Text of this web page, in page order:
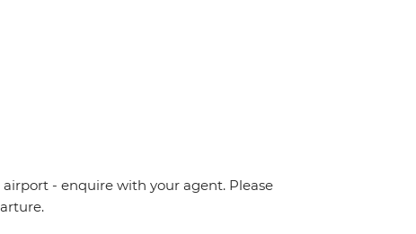
- enquire with your agent. Please